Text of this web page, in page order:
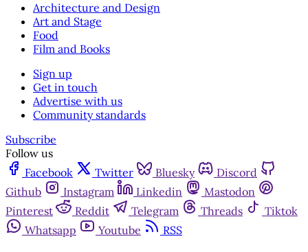
Architecture and Design
Art and Stage
Food
Film and Books
Sign up
Get in touch
Advertise with us
Community standards
Subscribe
Follow us
Facebook
Twitter Bluesky
Discord
Github
Instagram Linkedin
Mastodon
Pinterest
Reddit Telegram Threads
Tiktok
Whatsapp
Youtube RSS